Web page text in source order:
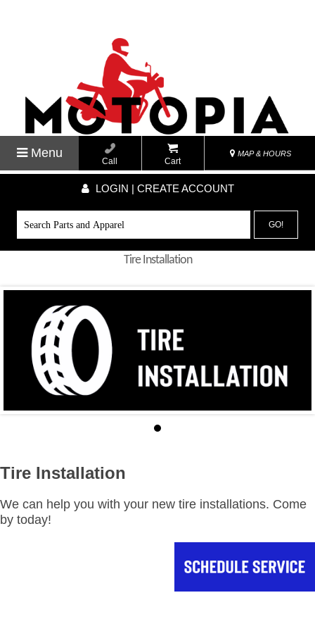
Menu
Call Cart
MAP & HOURS
LOGIN | CREATE ACCOUNT
GO!
Tire Installation
Tire Installation
We can help you with your new tire installations. Come
by today!